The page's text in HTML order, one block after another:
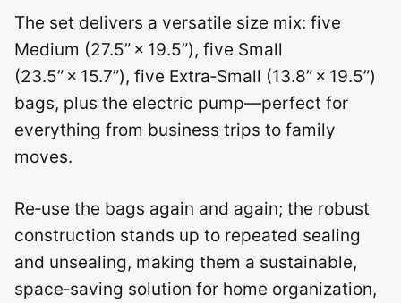
The set delivers a versatile size mix: five
Medium (27.5” × 19.5”), five Small
(23.5” × 15.7”), five Extra‑Small (13.8” × 19.5”)
bags, plus the electric pump—perfect for
everything from business trips to family
moves.
Re‑use the bags again and again; the robust
construction stands up to repeated sealing
and unsealing, making them a sustainable,
space‑saving solution for home organization,